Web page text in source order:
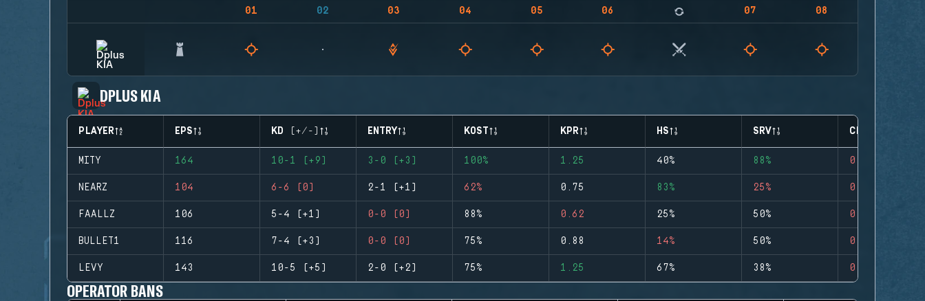
01 02 03 04 05 06 07 08
DPLUS KIA
PLAYER EPS KD (+/-) ENTRY KOST KPR HS SRV CLUTCHES
MITY 164 10-1 (+9) 3-0 (+3) 100% 1.25 40% 88% 0
NEARZ 104 6-6 (0) 2-1 (+1) 62% 0.75 83% 25% 0
FAALLZ 106 5-4 (+1) 0-0 (0) 88% 0.62 25% 50% 0
BULLET1 116 7-4 (+3) 0-0 (0) 75% 0.88 14% 50% 0
LEVY 143 10-5 (+5) 2-0 (+2) 75% 1.25 67% 38% 0
OPERATOR BANS